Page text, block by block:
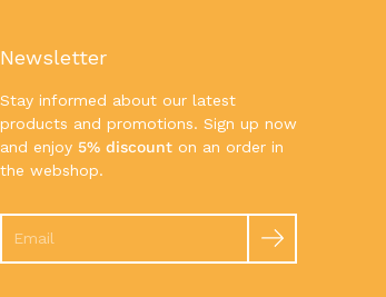
Newsletter
Stay informed about our latest
products and promotions. Sign up now
and enjoy 5% discount on an order in
the webshop.